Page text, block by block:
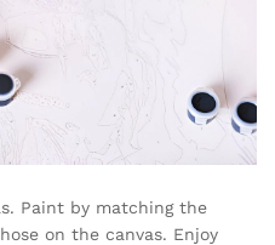
Paint by matching the
on the canvas. Enjoy